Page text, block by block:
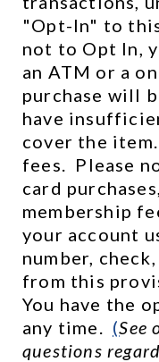
"Opt-In" to
not to Opt In,
an ATM or a
purchase will
have
cover the
fees.  Please
card
membership
your account
number,
from this
You have the
any time. (See
questions